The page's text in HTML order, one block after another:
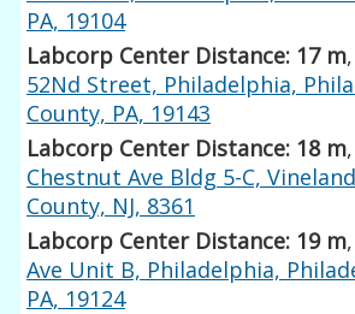
PA, 19104
Labcorp Center Distance: 17 m,
52Nd Street, Philadelphia,
County, PA, 19143
Labcorp Center Distance: 18 m,
Chestnut Ave Bldg 5-C,
County, NJ, 8361
Labcorp Center Distance: 19 m,
Ave Unit B, Philadelphia,
PA, 19124